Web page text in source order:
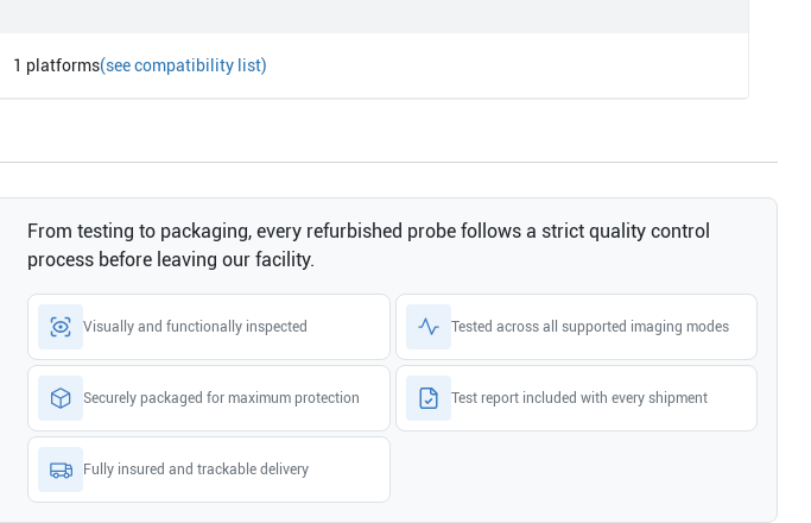
1 platforms(see compatibility list)
From testing to packaging, every refurbished probe follows a strict quality control
process before leaving our facility.
Visually and functionally inspected Tested across all supported imaging modes
Securely packaged for maximum protection Test report included with every shipment
Fully insured and trackable delivery